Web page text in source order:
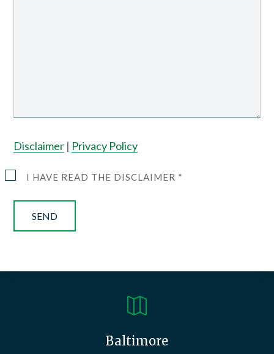
Disclaimer | Privacy Policy
I HAVE READ THE DISCLAIMER *

Baltimore